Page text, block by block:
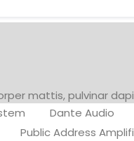
mattis, pulvinar
Dante Audio
Public Address